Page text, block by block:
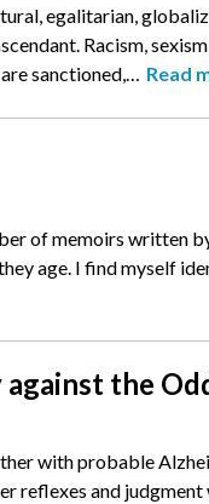
egalitarian,
Racism,
sanctioned,… Read
of memoirs written
age. I find myself
the
with probable
reflexes and judgment